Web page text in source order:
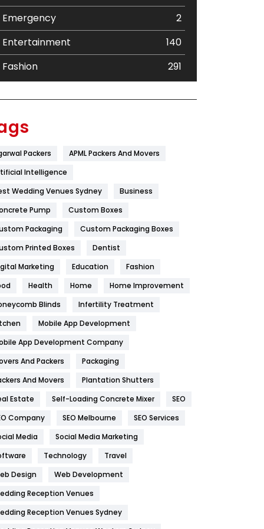
Emergency
2
Entertainment
140
Fashion
291
Flower
Furniture
Game
General
454
Health
1182
Health & Beauty
Home
Hotel
Industries
269
IPhone
Jobs
Kitchen
Packers
APML Packers And Movers
Intelligence
Wedding Venues Sydney
Business
Pump
Custom Boxes
Packaging
Custom Packaging Boxes
Printed Boxes
Dentist
Marketing
Education
Fashion
Health Home
Home Improvement
Blinds
Infertility Treatment
Mobile App Development
App Development Company
And Packers
Packaging
And Movers
Plantation Shutters
Estate
Self-Loading Concrete Mixer
SEO
Company
SEO Melbourne
SEO Services
Media
Social Media Marketing
Technology
Travel
Design
Web Development
Reception Venues
Reception Venues Sydney